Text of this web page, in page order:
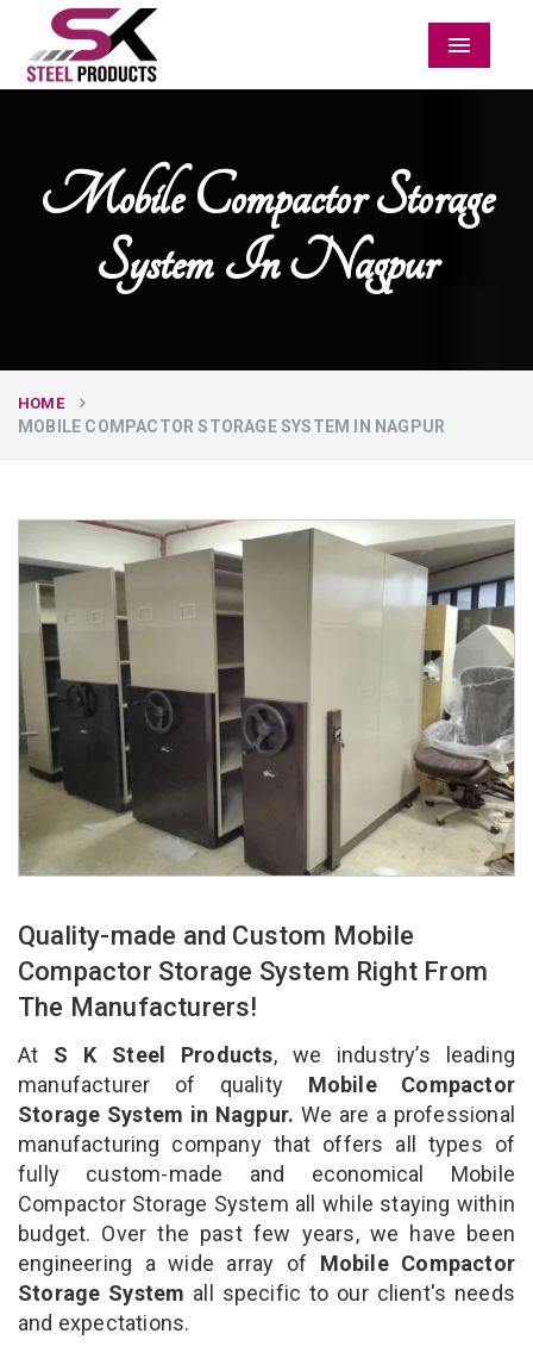
Menu
Mobile Compactor Storage
System In Nagpur
HOME
MOBILE COMPACTOR STORAGE SYSTEM IN NAGPUR
Quality-made and Custom Mobile
Compactor Storage System Right From
The Manufacturers!
At S K Steel Products, we industry’s leading
manufacturer of quality Mobile Compactor
Storage System in Nagpur. We are a professional
manufacturing company that offers all types of
fully custom-made and economical Mobile
Compactor Storage System all while staying within
budget. Over the past few years, we have been
engineering a wide array of Mobile Compactor
Storage System all specific to our client's needs
and expectations.